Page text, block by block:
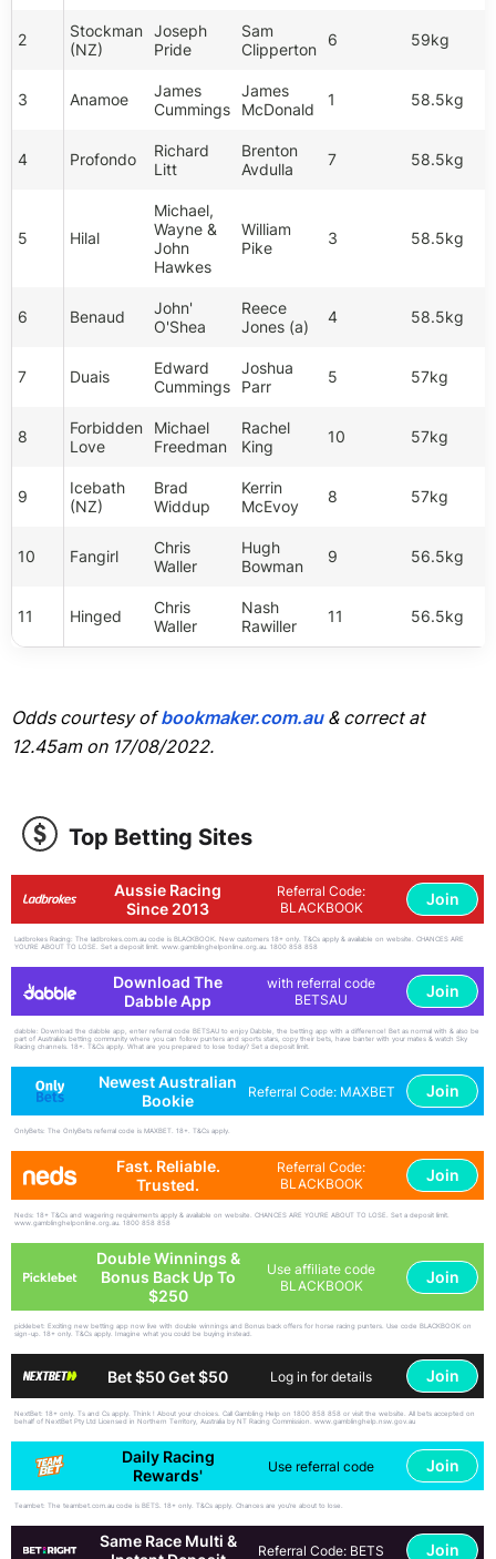
2
Stockman
(NZ)
Joseph
Pride
Sam
Clipperton
6 59kg
3 Anamoe
James
Cummings
James
McDonald
1 58.5kg
4 Profondo
Richard
Litt
Brenton
Avdulla
7 58.5kg
5 Hilal
Michael,
Wayne &
John
Hawkes
William
Pike
3 58.5kg
6 Benaud
John'
O'Shea
Reece
Jones (a)
4 58.5kg
7 Duais
Edward
Cummings
Joshua
Parr
5 57kg
8
Forbidden
Love
Michael
Freedman
Rachel
King
10 57kg
9
Icebath
(NZ)
Brad
Widdup
Kerrin
McEvoy
8 57kg
10 Fangirl
Chris
Waller
Hugh
Bowman
9 56.5kg
11 Hinged
Chris
Waller
Nash
Rawiller
11 56.5kg
Odds courtesy ofbookmaker.com.au& correct at
12.45am on 17/08/2022.
Top Betting Sites
Aussie Racing
Since 2013
Referral Code:
BLACKBOOK
Join
Ladbrokes Racing: The ladbrokes.com.au code is BLACKBOOK. New customers 18+ only. T&Cs apply & available on website. CHANCES ARE
YOU'RE ABOUT TO LOSE. Set a deposit limit. www.gamblinghelponline.org.au. 1800 858 858
Download The
Dabble App
with referral code
BETSAU
Join
dabble: Download the dabble app, enter referral code BETSAU to enjoy Dabble, the betting app with a difference! Bet as normal with & also be
part of Australia's betting community where you can follow punters and sports stars, copy their bets, have banter with your mates & watch Sky
Racing channels. 18+. T&Cs apply. What are you prepared to lose today? Set a deposit limit.
Newest Australian
Bookie
Referral Code: MAXBET Join
OnlyBets: The OnlyBets referral code is MAXBET. 18+. T&Cs apply.
Fast. Reliable.
Trusted.
Referral Code:
BLACKBOOK
Join
Neds: 18+ T&Cs and wagering requirements apply & available on website. CHANCES ARE YOU'RE ABOUT TO LOSE. Set a deposit limit.
www.gamblinghelponline.org.au. 1800 858 858
Double Winnings &
Bonus Back Up To
$250
Use affiliate code
BLACKBOOK
Join
picklebet: Exciting new betting app now live with double winnings and Bonus back offers for horse racing punters. Use code BLACKBOOK on
sign-up. 18+ only. T&Cs apply. Imagine what you could be buying instead.
Bet $50 Get $50 Log in for details Join
NextBet: 18+ only. Ts and Cs apply. Think ! About your choices. Call Gambling Help on 1800 858 858 or visit the website. All bets accepted on
behalf of NextBet Pty Ltd Licensed in Northern Territory, Australia by NT Racing Commission. www.gamblinghelp.nsw.gov.au
Daily Racing
Rewards'
Use referral code Join
Teambet: The teambet.com.au code is BETS. 18+ only. T&Cs apply. Chances are you’re about to lose.
Same Race Multi &
Referral Code: BETS Join